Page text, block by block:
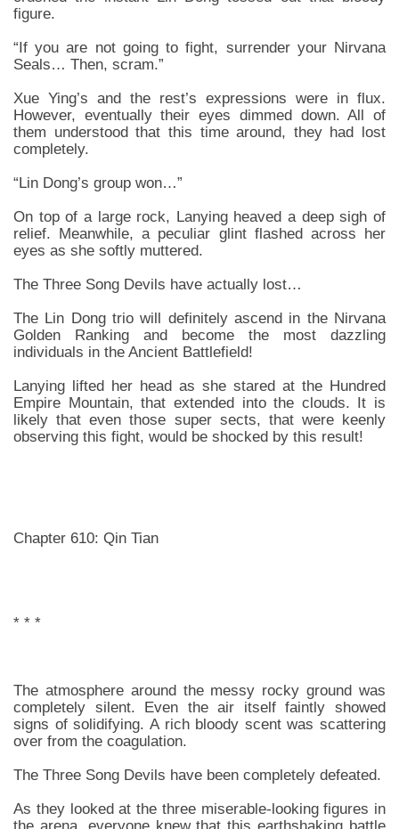
figure.
“If you are not going to fight, surrender your Nirvana
Seals… Then, scram.”
Xue Ying’s and the rest’s expressions were in flux.
However, eventually their eyes dimmed down. All of
them understood that this time around, they had lost
completely.
“Lin Dong’s group won…”
On top of a large rock, Lanying heaved a deep sigh of
relief. Meanwhile, a peculiar glint flashed across her
eyes as she softly muttered.
The Three Song Devils have actually lost…
The Lin Dong trio will definitely ascend in the Nirvana
Golden Ranking and become the most dazzling
individuals in the Ancient Battlefield!
Lanying lifted her head as she stared at the Hundred
Empire Mountain, that extended into the clouds. It is
likely that even those super sects, that were keenly
observing this fight, would be shocked by this result!
Chapter 610: Qin Tian
* * *
The atmosphere around the messy rocky ground was
completely silent. Even the air itself faintly showed
signs of solidifying. A rich bloody scent was scattering
over from the coagulation.
The Three Song Devils have been completely defeated.
As they looked at the three miserable-looking figures in
the arena, everyone knew that this earthshaking battle